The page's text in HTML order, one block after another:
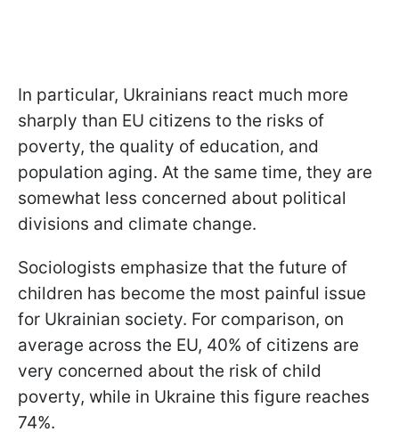
In particular, Ukrainians react much more
sharply than EU citizens to the risks of
poverty, the quality of education, and
population aging. At the same time, they are
somewhat less concerned about political
divisions and climate change.
Sociologists emphasize that the future of
children has become the most painful issue
for Ukrainian society. For comparison, on
average across the EU, 40% of citizens are
very concerned about the risk of child
poverty, while in Ukraine this figure reaches
74%.